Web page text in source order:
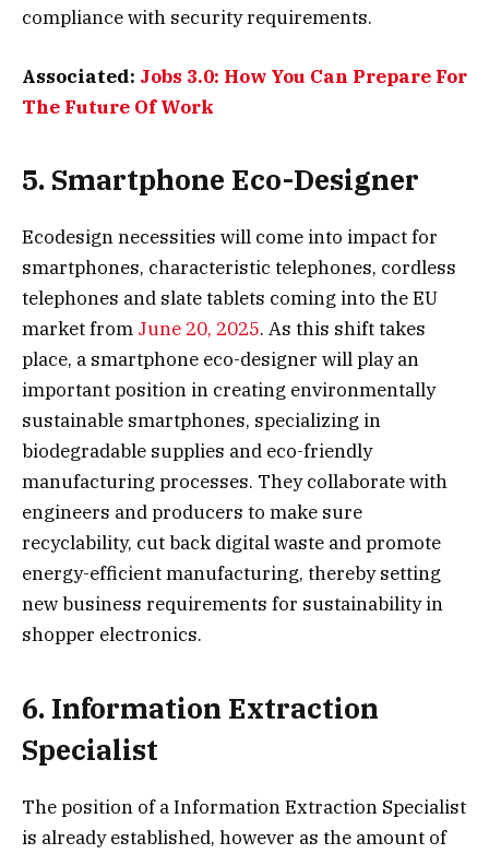
compliance with security requirements.
Associated: Jobs 3.0: How You Can Prepare For
The Future Of Work
5. Smartphone Eco-Designer
Ecodesign necessities will come into impact for
smartphones, characteristic telephones, cordless
telephones and slate tablets coming into the EU
market from June 20, 2025. As this shift takes
place, a smartphone eco-designer will play an
important position in creating environmentally
sustainable smartphones, specializing in
biodegradable supplies and eco-friendly
manufacturing processes. They collaborate with
engineers and producers to make sure
recyclability, cut back digital waste and promote
energy-efficient manufacturing, thereby setting
new business requirements for sustainability in
shopper electronics.
6. Information Extraction
Specialist
The position of a Information Extraction Specialist
is already established, however as the amount of